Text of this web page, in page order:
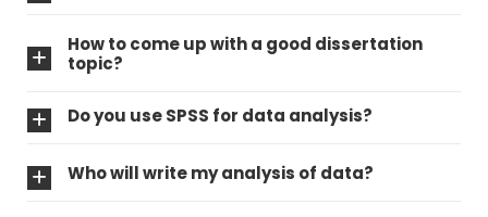
How to come up with a good dissertation
topic?
Do you use SPSS for data analysis?
Who will write my analysis of data?